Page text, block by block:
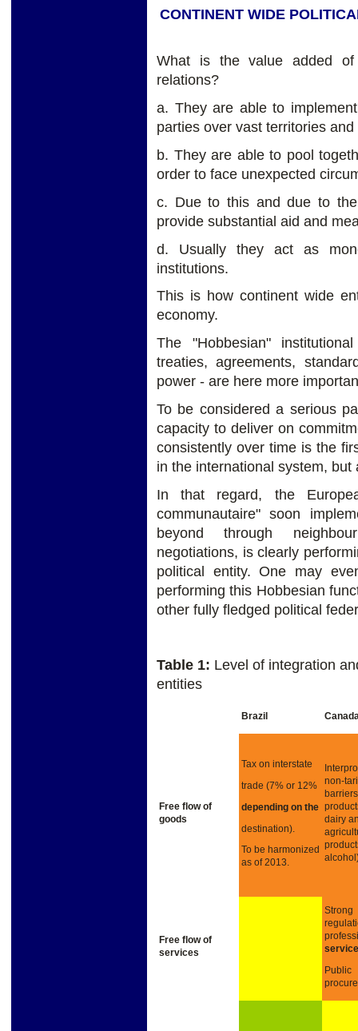
CONTINENT WIDE
What is the value added
relations?
a. They are able to
parties over vast territories
b. They are able to pool
order to face unexpected
c. Due to this and due to
provide substantial aid and
d. Usually they act as
institutions.
This is how continent wide
economy.
The "Hobbesian"
treaties, agreements,
power - are here more
To be considered a serious
capacity to deliver on
consistently over time is the
in the international system,
In that regard, the
communautaire" soon
beyond through
negotiations, is clearly
political entity. One may
performing this Hobbesian
other fully fledged political
Table 1: Level of integration
entities
Brazil
Free flowof
goods
Tax on interstate
trade (7% or 12%
depending on the
destination).
To be harmonized
as of 2013.
non-
dairy
Free flowof
services
Strong
Public